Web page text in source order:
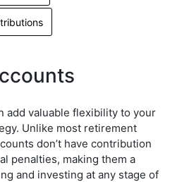
add valuable flexibility to your
Unlike most retirement
don’t have contribution
penalties, making them a
and investing at any stage of